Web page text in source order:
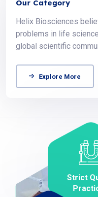
Our Category
Helix Biosciences
problems in life
global scientific
Explore More
Strict